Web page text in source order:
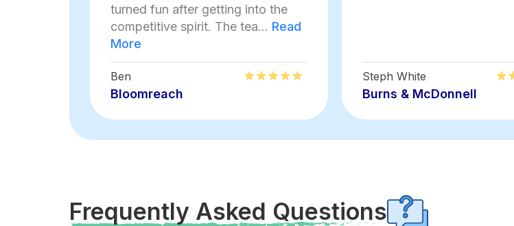
turned fun after getting into the
competitive spirit. The tea... Read
More
Ben
Bloomreach
Steph White
Burns & McDonnell
Frequently Asked Questions